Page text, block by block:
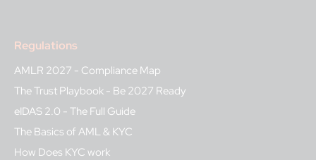
Regulations
AMLR 2027 - Compliance Map
The Trust Playbook - Be 2027 Ready
eIDAS 2.0 - The Full Guide
The Basics of AML & KYC
How Does KYC work